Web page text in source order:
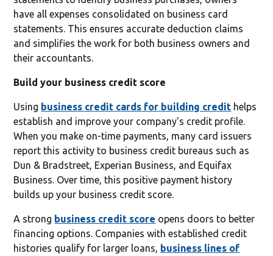
have all expenses consolidated on business card
statements. This ensures accurate deduction claims
and simplifies the work for both business owners and
their accountants.
Build your business credit score
Using business credit cards for building credit helps
establish and improve your company's credit profile.
When you make on-time payments, many card issuers
report this activity to business credit bureaus such as
Dun & Bradstreet, Experian Business, and Equifax
Business. Over time, this positive payment history
builds up your business credit score.
A strong business credit score opens doors to better
financing options. Companies with established credit
histories qualify for larger loans, business lines of